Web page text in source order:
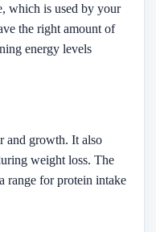
which is used by your
the right amount of
energy levels
and growth. It also
weight loss. The
range for protein intake